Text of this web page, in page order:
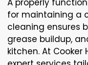
A properly
for maintaining a
cleaning ensures
grease buildup,
kitchen. At Cooker